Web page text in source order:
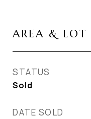
AREA & LOT
STATUS
Sold
DATE SOLD